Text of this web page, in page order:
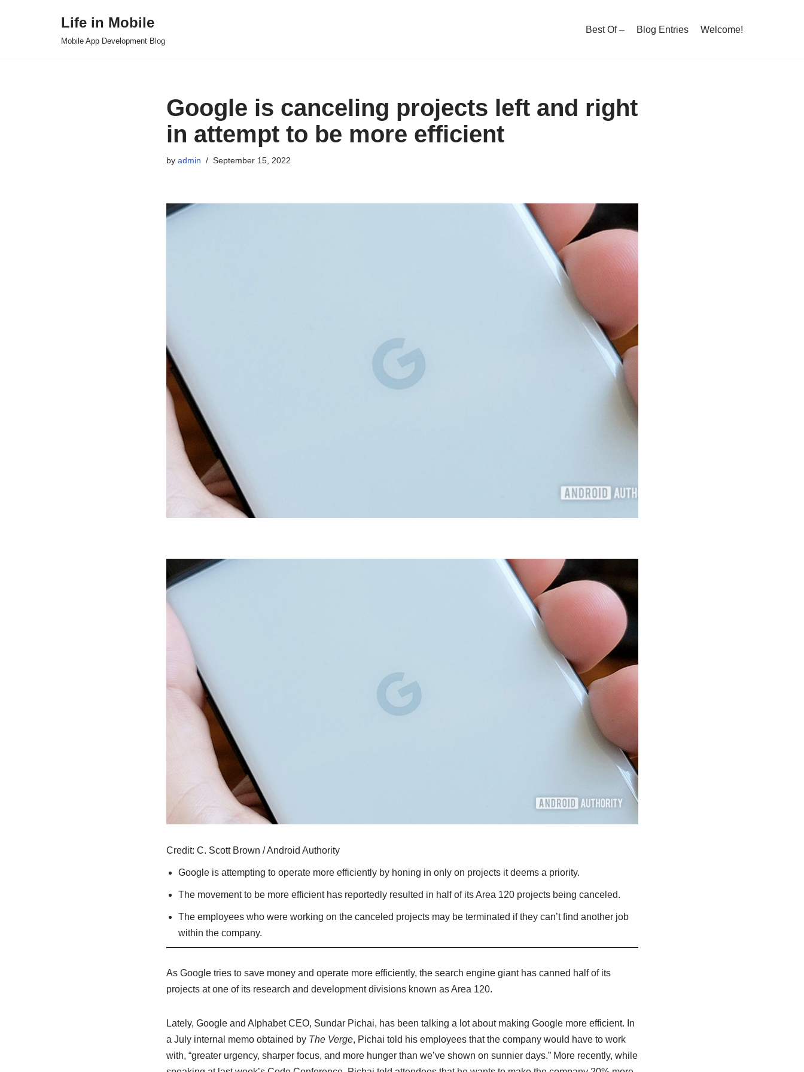
Life in Mobile
Mobile App Development Blog
Best Of – Blog Entries Welcome!
Google is canceling projects left and right
in attempt to be more efficient
by admin September 15, 2022
Credit: C. Scott Brown / Android Authority
Google is attempting to operate more efficiently by honing in only on projects it deems a priority.
The movement to be more efficient has reportedly resulted in half of its Area 120 projects being canceled.
The employees who were working on the canceled projects may be terminated if they can’t find another job
within the company.
As Google tries to save money and operate more efficiently, the search engine giant has canned half of its
projects at one of its research and development divisions known as Area 120.
Lately, Google and Alphabet CEO, Sundar Pichai, has been talking a lot about making Google more efficient. In
a July internal memo obtained by The Verge, Pichai told his employees that the company would have to work
with, “greater urgency, sharper focus, and more hunger than we’ve shown on sunnier days.” More recently, while